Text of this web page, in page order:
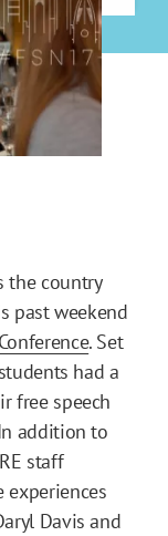
the country
past weekend
. Set
had a
free speech
addition to
staff
experiences
Davis and